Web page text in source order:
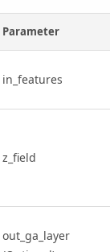
Parameter
in_features
z_field
out_ga_layer